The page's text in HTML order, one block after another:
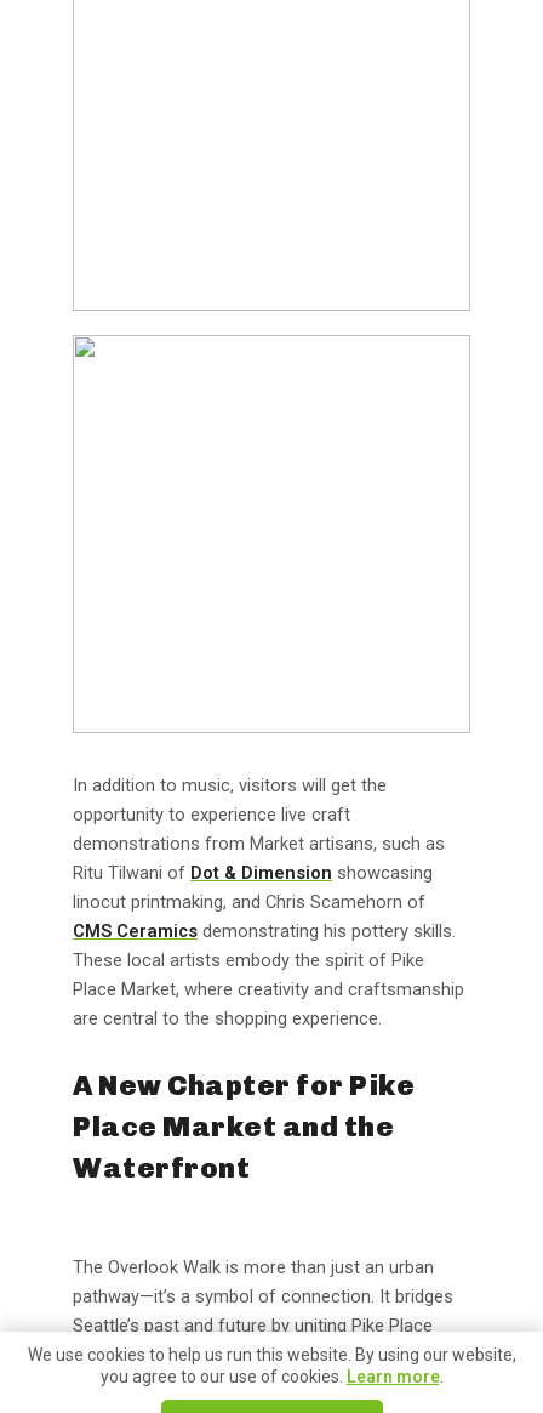
In addition to music, visitors will get the
opportunity to experience live craft
demonstrations from Market artisans, such as
Ritu Tilwani of Dot & Dimension showcasing
linocut printmaking, and Chris Scamehorn of
CMS Ceramics demonstrating his pottery skills.
These local artists embody the spirit of Pike
Place Market, where creativity and craftsmanship
are central to the shopping experience.
A New Chapter for Pike
Place Market and the
Waterfront
The Overlook Walk is more than just an urban
pathway—it’s a symbol of connection. It bridges
Seattle’s past and future by uniting Pike Place
Market, which has been the soul of the city for
over a century, with the reimagined Waterfront
We use cookies to help us run this website. By using our website,
you agree to our use of cookies. Learn more.